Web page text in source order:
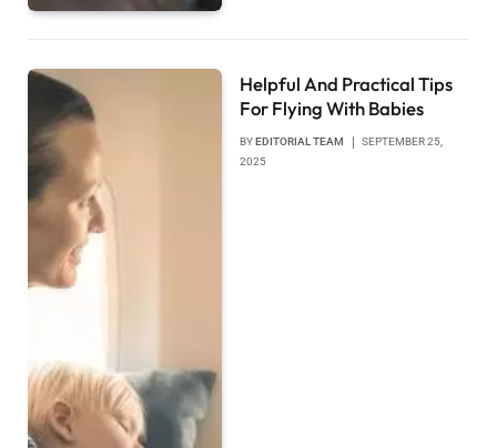
Helpful And Practical Tips
For Flying With Babies
BYEDITORIAL TEAM
SEPTEMBER 25,
2025